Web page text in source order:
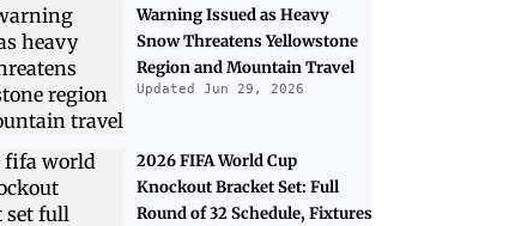
Warning Issued as Heavy
Snow Threatens Yellowstone
Region and Mountain Travel
Updated Jun 29, 2026
2026 FIFA World Cup
Knockout Bracket Set: Full
Round of 32 Schedule, Fixtures